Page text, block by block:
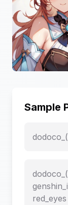
Sample
red_eyes